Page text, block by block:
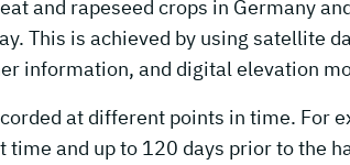
and rapeseed crops in Germany
This is achieved by using satellite
information, and digital elevation
at different points in time. For
time and up to 120 days prior to the